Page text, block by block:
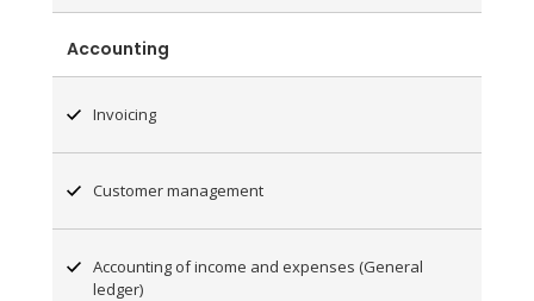
Accounting
Invoicing
Customer management
Accounting of income and expenses (General
ledger)